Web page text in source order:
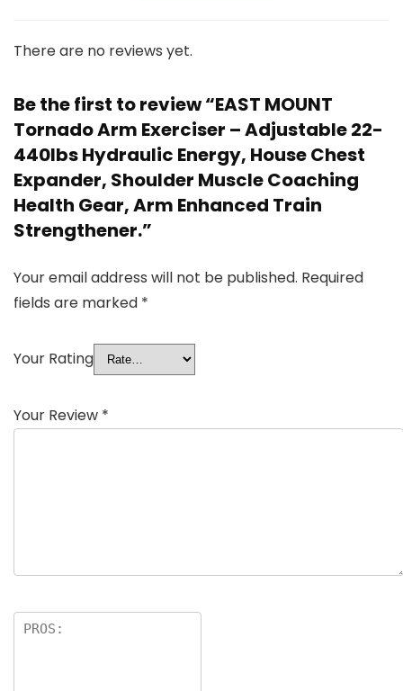
There are no reviews yet.
Be the first to review “EAST MOUNT
Tornado Arm Exerciser – Adjustable 22-
440lbs Hydraulic Energy, House Chest
Expander, Shoulder Muscle Coaching
Health Gear, Arm Enhanced Train
Strengthener.”
Your email address will not be published. Required
fields are marked *
Your Rating
Your Review *